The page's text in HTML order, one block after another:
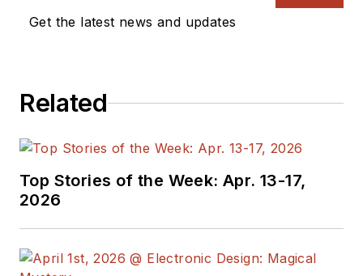
Get the latest news and updates
Related
Top Stories of the Week: Apr. 13-17,
2026